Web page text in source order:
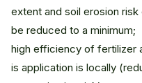
extent and soil erosion
be reduced to a minimum;
high efficiency of fertilizer
is application is locally